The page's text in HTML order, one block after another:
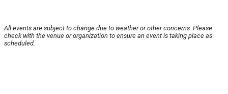
All events are subject to change due to weather or other concerns. Please
check with the venue or organization to ensure an event is taking place as
scheduled.